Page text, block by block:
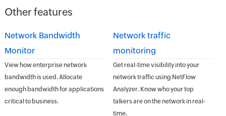
Other features
Network Bandwidth
Monitor
View how enterprise network
bandwidth is used. Allocate
enough bandwidth for applications
critical to business.
Network traffic
monitoring
Get real-time visibility into your
network traffic using NetFlow
Analyzer. Know who your top
talkers are on the network in real-
time.